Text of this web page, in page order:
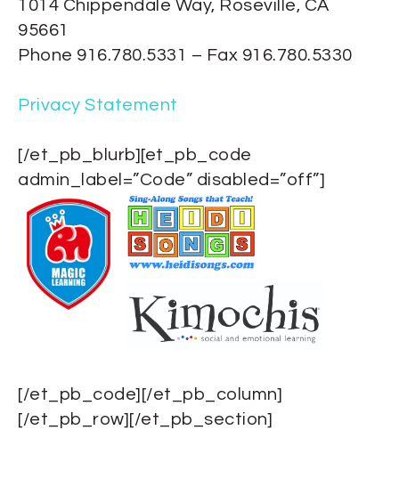
1014 Chippendale Way, Roseville, CA
95661
Phone 916.780.5331 – Fax 916.780.5330
Privacy Statement
[/et_pb_blurb][et_pb_code
admin_label=”Code” disabled=”off”]
[/et_pb_code][/et_pb_column]
[/et_pb_row][/et_pb_section]